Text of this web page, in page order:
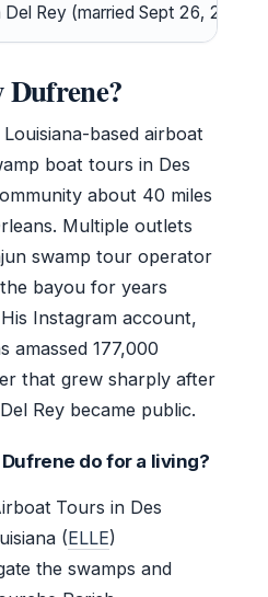
Del Rey (married Sept 26, 2024)
Dufrene?
based airboat
boat tours in Des
about 40 miles
Multiple outlets
swamp tour operator
bayou for years
Instagram account,
amassed 177,000
that grew sharply after
Rey became public.
do for a living?
Tours in Des
(ELLE)
the swamps and